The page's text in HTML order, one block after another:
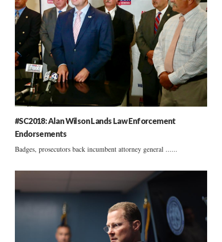
#SC2018: Alan Wilson Lands Law Enforcement
Endorsements
Badges, prosecutors back incumbent attorney general ......